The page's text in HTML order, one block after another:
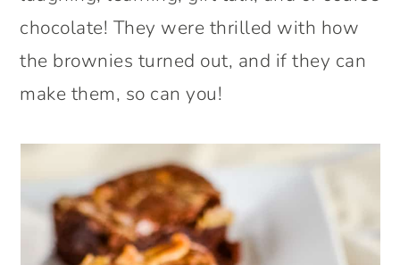
chocolate! They were thrilled with how
the brownies turned out, and if they can
make them, so can you!